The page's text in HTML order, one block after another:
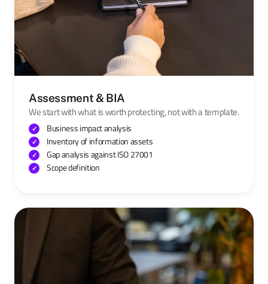
Assessment & BIA
We start with what is worth protecting, not with a template.
Business impact analysis
Inventory of information assets
Gap analysis against ISO 27001
Scope definition